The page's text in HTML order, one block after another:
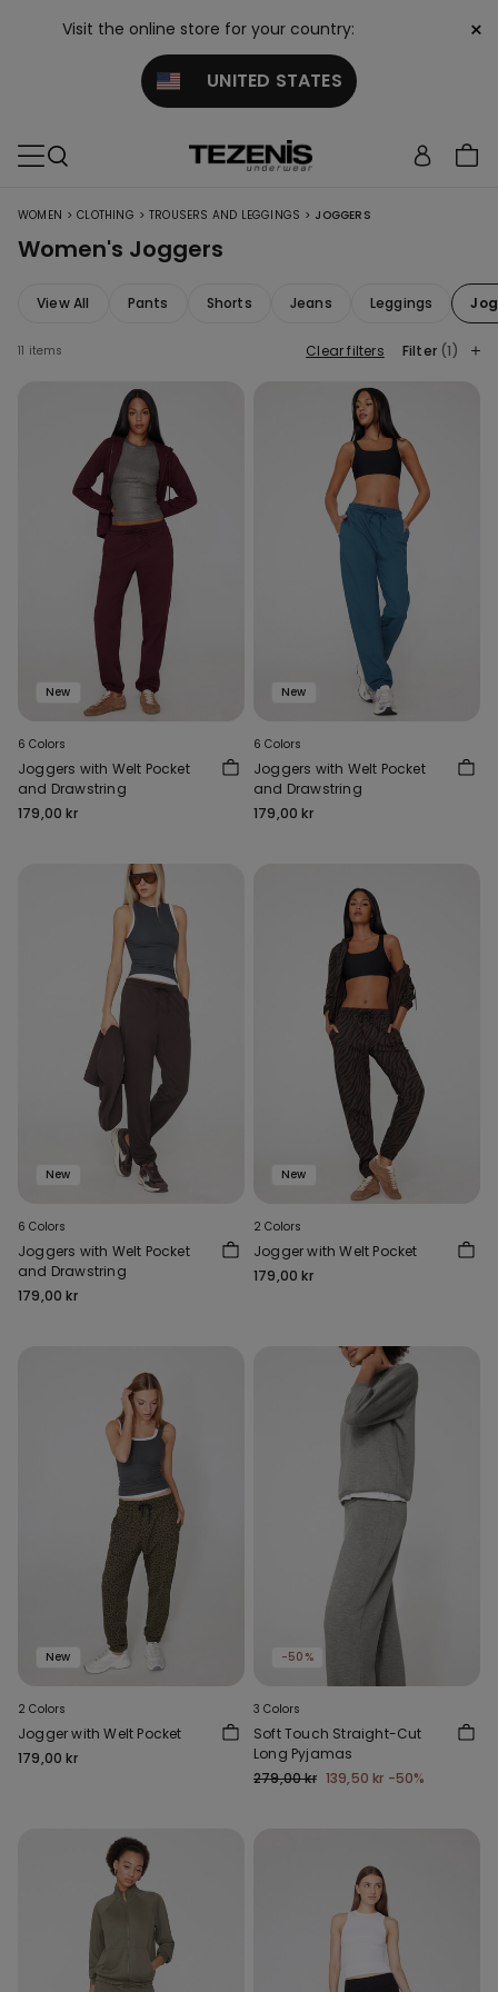
Visit the online store for your country:
UNITED STATES
×
WOMEN > CLOTHING > TROUSERS AND LEGGINGS > JOGGERS
Women's Joggers
View All Pants Shorts Jeans Leggings
11 items Clear filters Filter (1)
New
6 Colors
Joggers with Welt Pocket
and Drawstring
179,00 kr
New
6 Colors
Joggers with Welt Pocket
and Drawstring
179,00 kr
New
6 Colors
Joggers with Welt Pocket
and Drawstring
179,00 kr
New
2 Colors
Jogger with Welt Pocket
179,00 kr
New
2 Colors
Jogger with Welt Pocket
179,00 kr
-50%
3 Colors
Soft Touch Straight-Cut
Long Pyjamas
279,00 kr 139,50 kr -50%